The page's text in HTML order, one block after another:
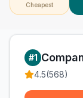
Cheapest
#1
4.5(568)